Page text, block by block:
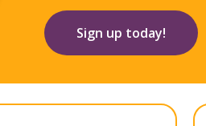
Sign up today!